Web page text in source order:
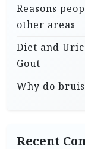
Reasons
other areas
Diet and
Gout
Why do
Recent